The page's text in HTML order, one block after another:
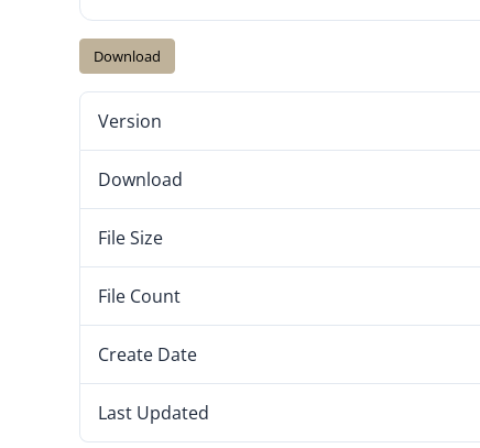
Download
Version
Download
File Size
File Count
Create Date
Last Updated